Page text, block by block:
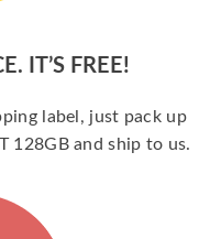
IT’S FREE!
label, just pack up
128GB and ship to us.